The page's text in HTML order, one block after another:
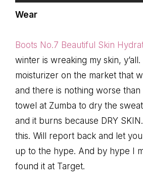
Wear
Boots No.7 Beautiful Skin
winter is wreaking my skin, y’all.
moisturizer on the market that
and there is nothing worse
towel at Zumba to dry the
and it burns because DRY
this. Will report back and let
up to the hype. And by hype I
found it at Target.